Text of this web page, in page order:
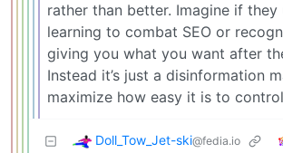
rather than better. Imagine if they
learning to combat SEO or
giving you what you want after
Instead it’s just a disinformation
maximize how easy it is to
Doll_Tow_Jet-ski@fedia.io